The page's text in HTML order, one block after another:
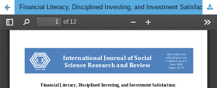
Financial Literacy, Disciplined Investing, and Investment Satisfaction: Evidence from U.S. Retail Investors